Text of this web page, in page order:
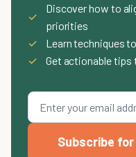
✓
Discover how to
priorities
✓
Learn techniques
✓
Get actionable
Subscribe